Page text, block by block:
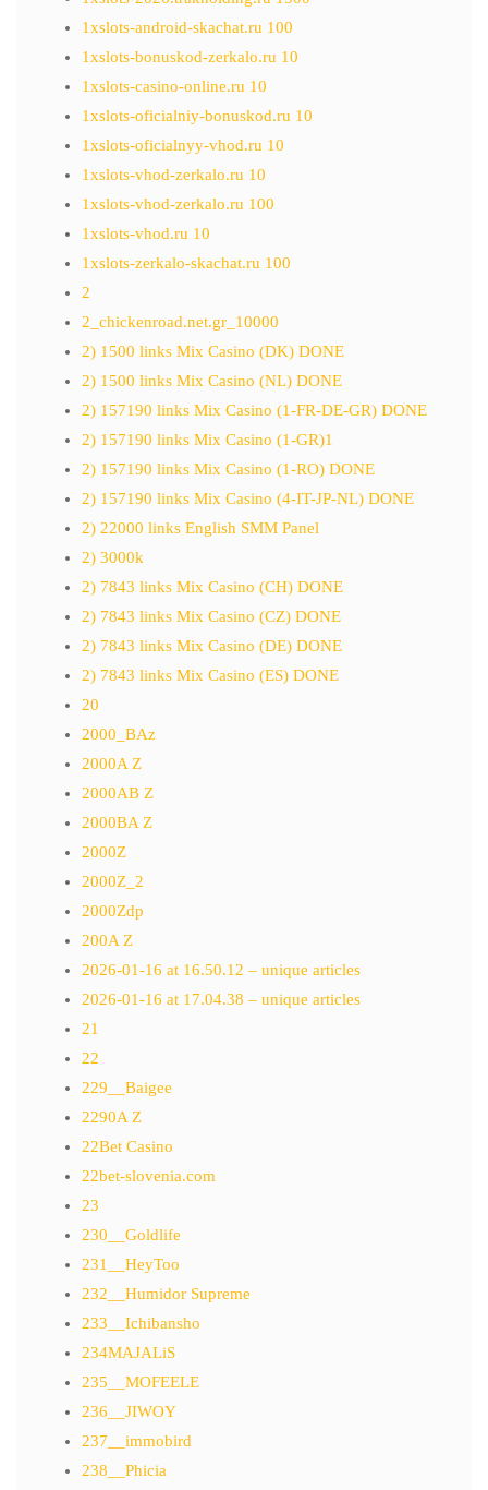
1xslots-android-skachat.ru 100
1xslots-bonuskod-zerkalo.ru 10
1xslots-casino-online.ru 10
1xslots-oficialniy-bonuskod.ru 10
1xslots-oficialnyy-vhod.ru 10
1xslots-vhod-zerkalo.ru 10
1xslots-vhod-zerkalo.ru 100
1xslots-vhod.ru 10
1xslots-zerkalo-skachat.ru 100
2
2_chickenroad.net.gr_10000
2) 1500 links Mix Casino (DK) DONE
2) 1500 links Mix Casino (NL) DONE
2) 157190 links Mix Casino (1-FR-DE-GR) DONE
2) 157190 links Mix Casino (1-GR)1
2) 157190 links Mix Casino (1-RO) DONE
2) 157190 links Mix Casino (4-IT-JP-NL) DONE
2) 22000 links English SMM Panel
2) 3000k
2) 7843 links Mix Casino (CH) DONE
2) 7843 links Mix Casino (CZ) DONE
2) 7843 links Mix Casino (DE) DONE
2) 7843 links Mix Casino (ES) DONE
20
2000_BAz
2000A Z
2000AB Z
2000BA Z
2000Z
2000Z_2
2000Zdp
200A Z
2026-01-16 at 16.50.12 – unique articles
2026-01-16 at 17.04.38 – unique articles
21
22
229__Baigee
2290A Z
22Bet Casino
22bet-slovenia.com
23
230__Goldlife
231__HeyToo
232__Humidor Supreme
233__Ichibansho
234MAJALiS
235__MOFEELE
236__JIWOY
237__immobird
238__Phicia